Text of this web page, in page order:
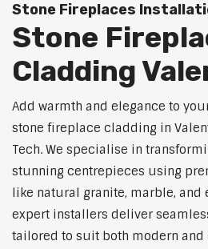
Stone Fireplaces
Stone
Cladding
Add warmth and elegance to
stone fireplace cladding in
Tech. We specialise in
stunning centrepieces using
like natural granite, marble, and
expert installers deliver
tailored to suit both modern